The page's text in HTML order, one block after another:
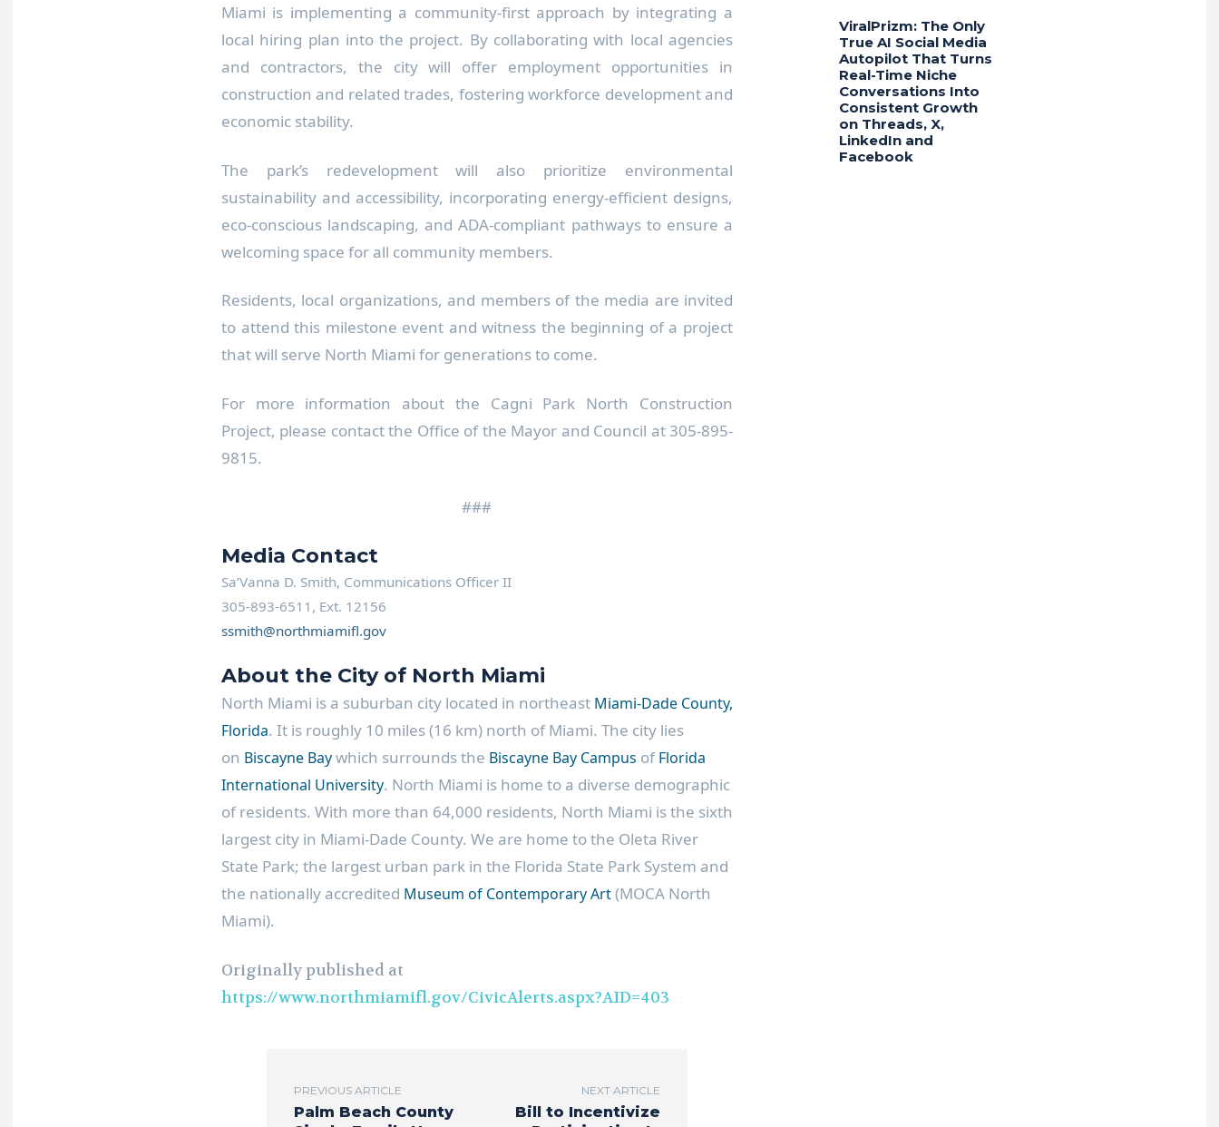
Miami is implementing a community-first approach by integrating a
local hiring plan into the project. By collaborating with local agencies
and contractors, the city will offer employment opportunities in
construction and related trades, fostering workforce development and
economic stability.
The park’s redevelopment will also prioritize environmental
sustainability and accessibility, incorporating energy-efficient designs,
eco-conscious landscaping, and ADA-compliant pathways to ensure a
welcoming space for all community members.
Residents, local organizations, and members of the media are invited
to attend this milestone event and witness the beginning of a project
that will serve North Miami for generations to come.
For more information about the Cagni Park North Construction
Project, please contact the Office of the Mayor and Council at 305-895-
9815.
###
Media Contact
Sa’Vanna D. Smith, Communications Officer II
305-893-6511, Ext. 12156
ssmith@northmiamifl.gov
About the City of North Miami
North Miami is a suburban city located in northeast Miami-Dade County,
Florida. It is roughly 10 miles (16 km) north of Miami. The city lies
on Biscayne Baywhich surrounds the Biscayne Bay Campus ofFlorida
International University. North Miami is home to a diverse demographic
of residents. With more than 64,000 residents, North Miami is the sixth
largest city in Miami-Dade County. We are home to the Oleta River
State Park; the largest urban park in the Florida State Park System and
the nationally accredited Museum of Contemporary Art(MOCA North
Miami).
Originally published at
https://www.northmiamifl.gov/CivicAlerts.aspx?AID=403
PREVIOUS ARTICLE
Palm Beach County
NEXT ARTICLE
Bill to Incentivize
ViralPrizm: The Only
True AI Social Media
Autopilot That Turns
Real-Time Niche
Conversations Into
Consistent Growth
on Threads, X,
LinkedIn and
Facebook